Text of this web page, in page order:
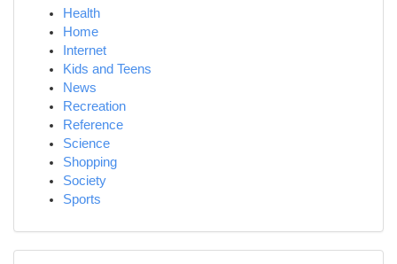
Health
Home
Internet
Kids and Teens
News
Recreation
Reference
Science
Shopping
Society
Sports